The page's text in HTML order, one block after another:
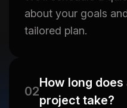
about your goals
tailored plan.
02
How long
project take?